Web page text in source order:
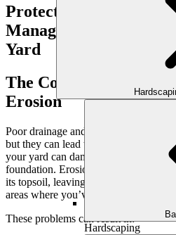
Hardscaping
The Consequences of
Erosion
Poor drainage and erosion may seem
but they can lead to significant
your yard can damage plants,
foundation. Erosion, on the other
its topsoil, leaving bare, unusable
areas where you’ve invested in
These problems can result in: